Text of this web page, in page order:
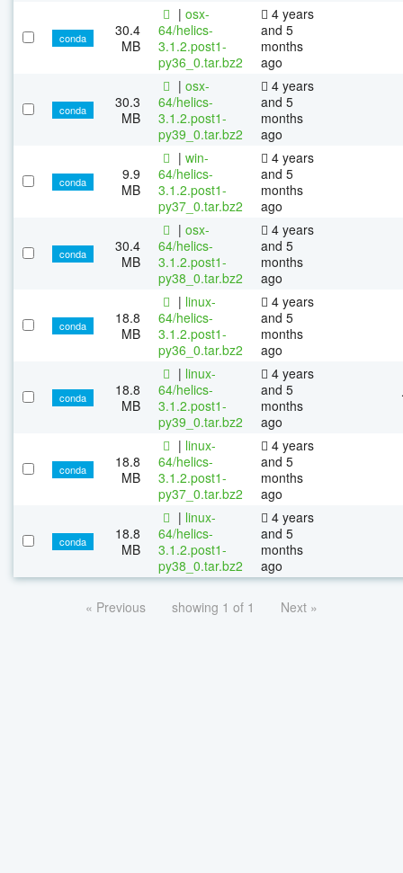
conda
30.4
MB
| osx-
64/helics-
3.1.2.post1-
py36_0.tar.bz2
4 years
and 5
months
ago
conda
30.3
MB
| osx-
64/helics-
3.1.2.post1-
py39_0.tar.bz2
4 years
and 5
months
ago
conda
9.9
MB
| win-
64/helics-
3.1.2.post1-
py37_0.tar.bz2
4 years
and 5
months
ago
conda
30.4
MB
| osx-
64/helics-
3.1.2.post1-
py38_0.tar.bz2
4 years
and 5
months
ago
conda
18.8
MB
| linux-
64/helics-
3.1.2.post1-
py36_0.tar.bz2
4 years
and 5
months
ago
conda
18.8
MB
| linux-
64/helics-
3.1.2.post1-
py39_0.tar.bz2
4 years
and 5
months
ago
conda
18.8
MB
| linux-
64/helics-
3.1.2.post1-
py37_0.tar.bz2
4 years
and 5
months
ago
conda
18.8
MB
| linux-
64/helics-
3.1.2.post1-
py38_0.tar.bz2
4 years
and 5
months
ago
« Previous showing 1 of 1 Next »